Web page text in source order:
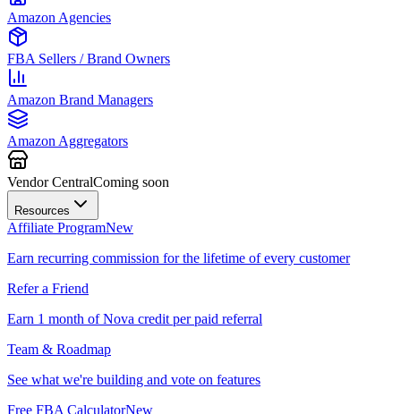
Amazon Agencies
FBA Sellers / Brand Owners
Amazon Brand Managers
Amazon Aggregators
Vendor CentralComing soon
Resources
Affiliate ProgramNew
Earn recurring commission for the lifetime of every customer
Refer a Friend
Earn 1 month of Nova credit per paid referral
Team & Roadmap
See what we're building and vote on features
Free FBA CalculatorNew